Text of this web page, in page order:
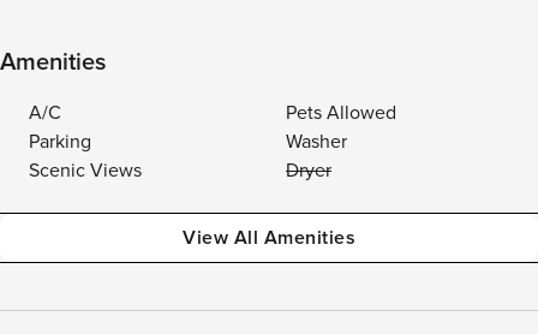
Amenities
A/C
Pets Allowed
Parking
Washer
Scenic Views
Dryer
View All Amenities